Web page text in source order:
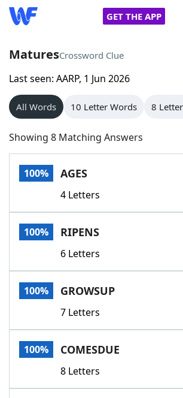
GET THE APP
Home
Words With Friends
NYT Crossplay Cheat
Scrabble
Today's NYT GamesHints &
Word GamesHelpers
Word List
Our Brands
MaturesCrossword Clue
Last seen: AARP, 1 Jun 2026
All Words 10 Letter Words 8
Showing 8 Matching Answers
100% AGES
4 Letters
100% RIPENS
6 Letters
100% GROWSUP
7 Letters
100% COMESDUE
8 Letters